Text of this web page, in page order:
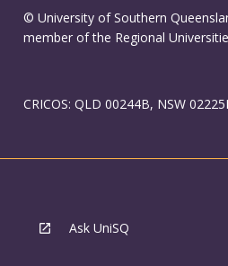
© University of Southern
member of the Regional
CRICOS: QLD 00244B, NSW
Ask UniSQ